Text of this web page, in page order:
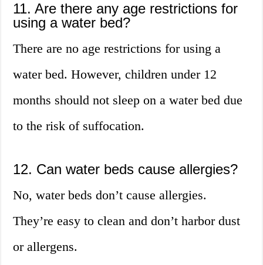
11. Are there any age restrictions for
using a water bed?
There are no age restrictions for using a
water bed. However, children under 12
months should not sleep on a water bed due
to the risk of suffocation.
12. Can water beds cause allergies?
No, water beds don’t cause allergies.
They’re easy to clean and don’t harbor dust
or allergens.